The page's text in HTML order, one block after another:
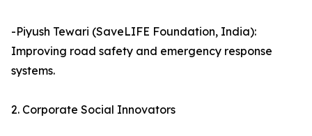
-Piyush Tewari (SaveLIFE Foundation, India):
Improving road safety and emergency response
systems.
2. Corporate Social Innovators